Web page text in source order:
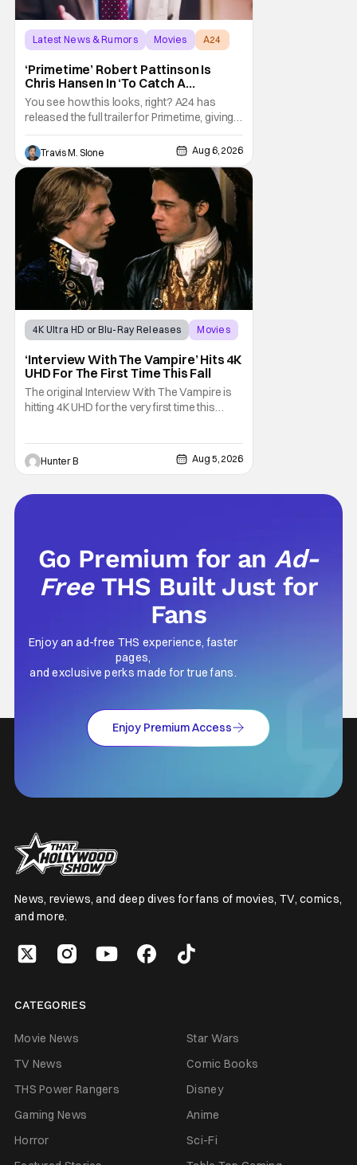
Latest News & Rumors Movies A24
‘Primetime’ Robert Pattinson Is
Chris Hansen In ‘To Catch A
Predator’ Drama
You see how this looks, right? A24 has
released the full trailer for Primetime, giving
audiences the first look at Robert
Pattinson as “To Catch a Predator”
host Chris Hansen. For anyone unfamiliar
with To Catch a Predator, the show followed
Hansen and a film crew as they conducted
sting
Travis M. Slone Aug 6, 2026
4K Ultra HD or Blu-Ray Releases
Movies
‘Interview With The Vampire’ Hits 4K
UHD For The First Time This Fall
The original Interview With The Vampire is
hitting 4K UHD for the very first time this
features an all-star cast including Tom
Cruise, Brad Pitt, Antonio Banderas, Stephen
Hunter B Aug 5, 2026
Go Premium for anAd-
Free THS Built Just for
Fans
Enjoy an ad-free THS experience, faster
pages,
and exclusive perks made for true fans.
Enjoy Premium Access
News, reviews, and deep dives for fans of movies, TV, comics,
and more.
CATEGORIES
Movie News
Star Wars
TV News
Comic Books
THS Power Rangers
Disney
Gaming News
Anime
Horror
Sci-Fi